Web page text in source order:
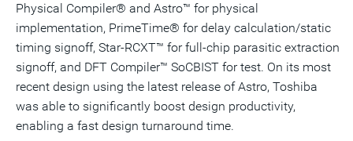
Physical Compiler® and Astro™ for physical
implementation, PrimeTime® for delay calculation/static
timing signoff, Star-RCXT™ for full-chip parasitic extraction
signoff, and DFT Compiler™ SoCBIST for test. On its most
recent design using the latest release of Astro, Toshiba
was able to significantly boost design productivity,
enabling a fast design turnaround time.